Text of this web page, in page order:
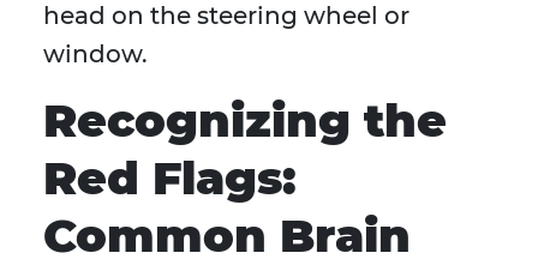
head on the steering wheel or
window.
Recognizing the
Red Flags:
Common Brain